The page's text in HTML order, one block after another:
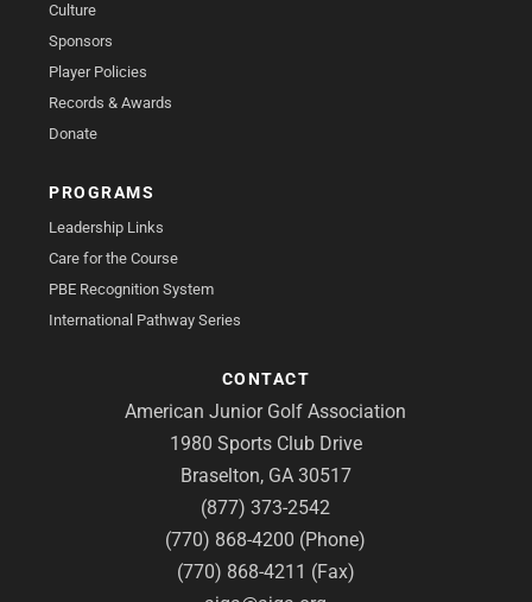
Culture
Sponsors
Player Policies
Records & Awards
Donate
PROGRAMS
Leadership Links
Care for the Course
PBE Recognition System
International Pathway Series
CONTACT
American Junior Golf Association
1980 Sports Club Drive
Braselton, GA 30517
(877) 373-2542
(770) 868-4200 (Phone)
(770) 868-4211 (Fax)